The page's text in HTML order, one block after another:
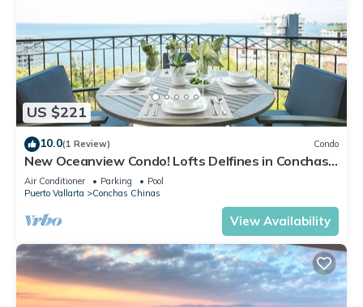
US $221
10.0(1 Review) Condo
New Oceanview Condo! Lofts Delfines in Conchas
Chinas 2BD Condo for rent in Conc
Air Conditioner Parking
Pool
Puerto Vallarta
Conchas Chinas
View Availability